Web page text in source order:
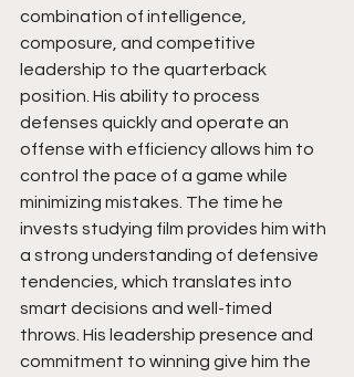
combination of intelligence,
composure, and competitive
leadership to the quarterback
position. His ability to process
defenses quickly and operate an
offense with efficiency allows him to
control the pace of a game while
minimizing mistakes. The time he
invests studying film provides him with
a strong understanding of defensive
tendencies, which translates into
smart decisions and well-timed
throws. His leadership presence and
commitment to winning give him the